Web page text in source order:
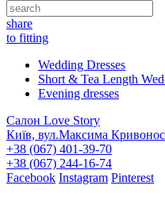
share
to fitting
Wedding Dresses
Short & Tea Length
Evening dresses
Салон Love Story
Київ, вул.Максима
+38 (067) 401-39-70
+38 (067) 244-16-74
Facebook Instagram Pinterest